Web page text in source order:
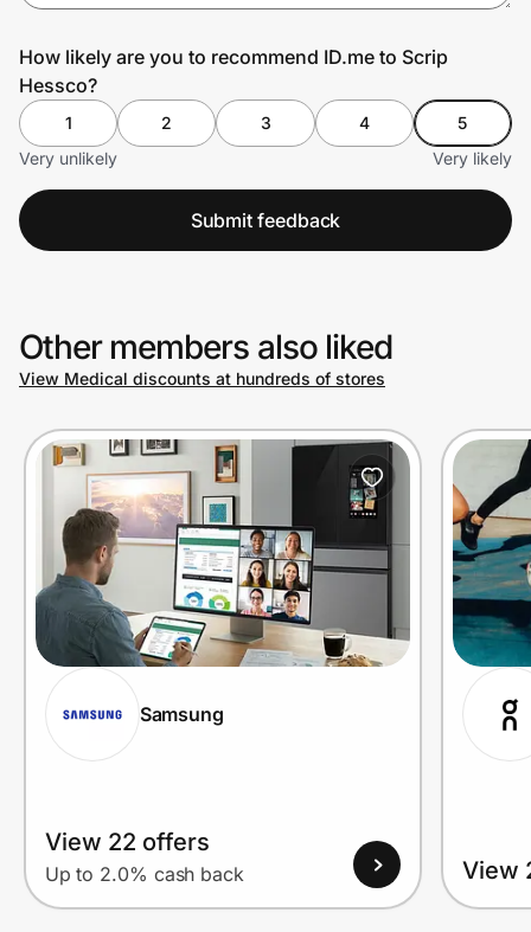
How likely are you to recommend ID.me to Scrip
Hessco?
1 2 3 4
5
Very unlikely
Very likely
Submit feedback
Other members also liked
View Medical discounts at hundreds of stores
Samsung
View 22 offers
Up to 2.0% cash back View